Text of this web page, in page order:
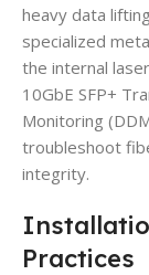
heavy data
specialized
the internal
10GbE SFP+
Monitoring
troubleshoot
integrity.
Practices